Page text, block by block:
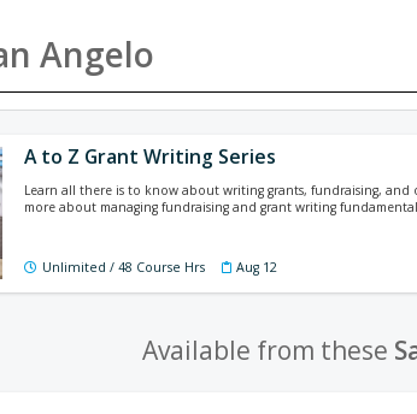
Angelo
A to Z Grant Writing Series
Learn all there is to know about writing grants, fundraising,
more about managing fundraising and grant writing
Unlimited / 48 Course Hrs Aug 12
Available from these